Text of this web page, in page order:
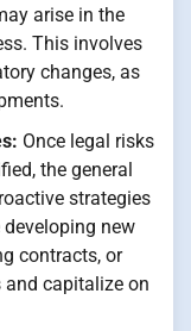
arise in the
This involves
changes, as
Once legal risks
the general
strategies
new
contracts, or
capitalize on